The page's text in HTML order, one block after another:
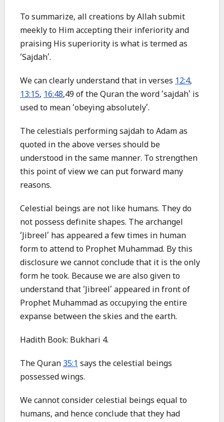
To summarize, all creations by Allah submit
meekly to Him accepting their inferiority and
praising His superiority is what is termed as
‘Sajdah’.
We can clearly understand that in verses 12:4,
13:15, 16:48,49 of the Quran the word ‘sajdah’ is
used to mean ‘obeying absolutely’.
The celestials performing sajdah to Adam as
quoted in the above verses should be
understood in the same manner. To strengthen
this point of view we can put forward many
reasons.
Celestial beings are not like humans. They do
not possess definite shapes. The archangel
‘Jibreel’ has appeared a few times in human
form to attend to Prophet Muhammad. By this
disclosure we cannot conclude that it is the only
form he took. Because we are also given to
understand that ‘Jibreel’ appeared in front of
Prophet Muhammad as occupying the entire
expanse between the skies and the earth.
Hadith Book: Bukhari 4.
The Quran 35:1 says the celestial beings
possessed wings.
We cannot consider celestial beings equal to
humans, and hence conclude that they had